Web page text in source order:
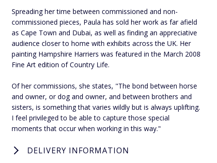
Spreading her time between commissioned and non-
commissioned pieces, Paula has sold her work as far afield
as Cape Town and Dubai, as well as finding an appreciative
audience closer to home with exhibits across the UK. Her
painting Hampshire Harriers was featured in the March 2008
Fine Art edition of Country Life.
Of her commissions, she states, "The bond between horse
and owner, or dog and owner, and between brothers and
sisters, is something that varies wildly but is always uplifting.
I feel privileged to be able to capture those special
moments that occur when working in this way."
DELIVERY INFORMATION